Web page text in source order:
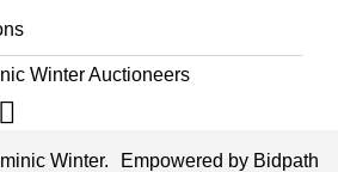
Winter Auctioneers
Winter. Empowered by Bidpath